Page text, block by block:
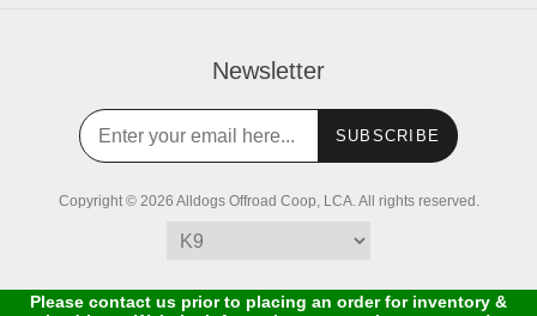
Newsletter
SUBSCRIBE
Copyright © 2026 Alldogs Offroad Coop, LCA. All rights reserved.
Please contact us prior to placing an order for inventory &